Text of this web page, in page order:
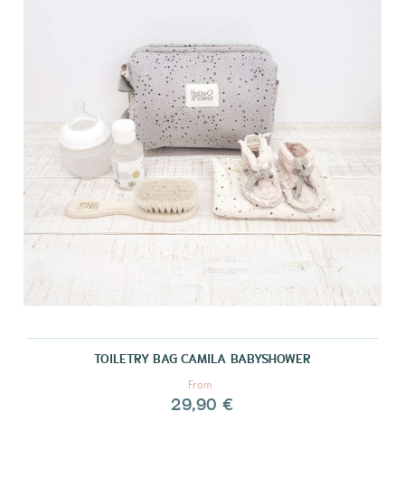
TOILETRY BAG CAMILA BABYSHOWER
From
29,90 €